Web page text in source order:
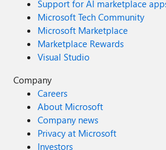
Support for AI marketplace
Microsoft Tech Community
Microsoft Marketplace
Marketplace Rewards
Visual Studio
Company
Careers
About Microsoft
Company news
Privacy at Microsoft
Investors